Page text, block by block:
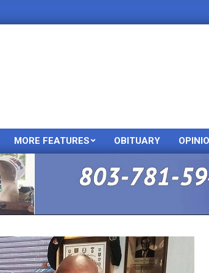
Primary
Menu
MORE FEATURES OBITUARY